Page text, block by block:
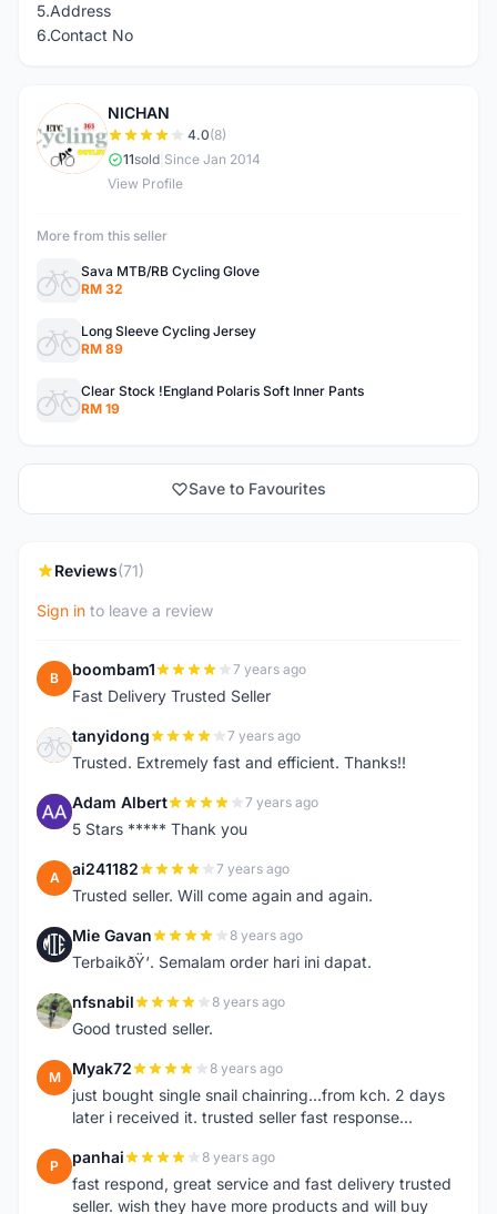
5.Address
6.Contact No
N
NICHAN
4.0(8)
11sold Since Jan 2014
View Profile
More from this seller
Sava MTB/RB Cycling Glove
RM 32
Long Sleeve Cycling Jersey
RM 89
Clear Stock !England Polaris Soft Inner Pants
RM 19
Save to Favourites
Reviews(71)
Sign in to leave a review
B boombam1 7 years ago
Fast Delivery Trusted Seller
T tanyidong 7 years ago
Trusted. Extremely fast and efficient. Thanks!!
A Adam Albert 7 years ago
5 Stars ***** Thank you
A ai241182 7 years ago
Trusted seller. Will come again and again.
M Mie Gavan 8 years ago
TerbaikðŸ‘. Semalam order hari ini dapat.
N nfsnabil 8 years ago
Good trusted seller.
M Myak72 8 years ago
just bought single snail chainring...from kch. 2 days
later i received it. trusted seller fast response...
P panhai 8 years ago
fast respond, great service and fast delivery trusted
seller. wish they have more products and will buy